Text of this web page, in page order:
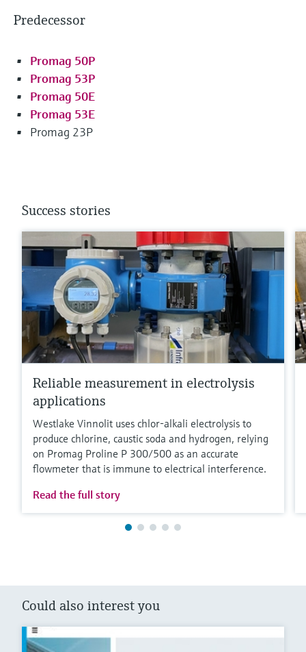
Predecessor
Promag 50P
Promag 53P
Promag 50E
Promag 53E
Promag 23P
Success stories
Reliable measurement in electrolysis
applications
Westlake Vinnolit uses chlor-alkali electrolysis to
produce chlorine, caustic soda and hydrogen, relying
on Promag Proline P 300/500 as an accurate
flowmeter that is immune to electrical interference.
Read the full story
Could also interest you